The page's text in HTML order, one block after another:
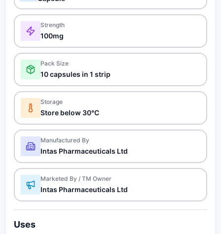
Strength
100mg
Pack Size
10 capsules in 1 strip
Storage
Store below 30°C
Manufactured By
Intas Pharmaceuticals Ltd
Marketed By / TM Owner
Intas Pharmaceuticals Ltd
Uses